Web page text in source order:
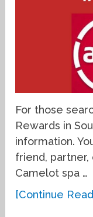
For those
Rewards in
information.
friend,
Camelot spa …
[Continue